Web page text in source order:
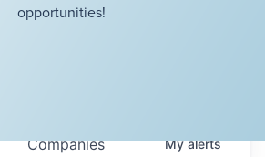
opportunities!
Companies Myalerts